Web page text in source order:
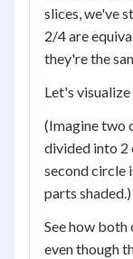
slices, we've
2/4 are
they're the
Let's
(Imagine two
divided into 2
second circle
parts shaded.)
See how both
even though